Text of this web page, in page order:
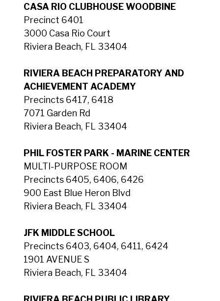
CASA RIO CLUBHOUSE WOODBINE
Precinct 6401
3000 Casa Rio Court
Riviera Beach, FL 33404
RIVIERA BEACH PREPARATORY AND
ACHIEVEMENT ACADEMY
Precincts 6417, 6418
7071 Garden Rd
Riviera Beach, FL 33404
PHIL FOSTER PARK - MARINE CENTER
MULTI-PURPOSE ROOM
Precincts 6405, 6406, 6426
900 East Blue Heron Blvd
Riviera Beach, FL 33404
JFK MIDDLE SCHOOL
Precincts 6403, 6404, 6411, 6424
1901 AVENUE S
Riviera Beach, FL 33404